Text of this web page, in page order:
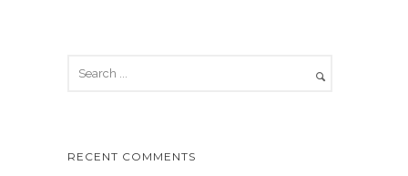
RECENT COMMENTS